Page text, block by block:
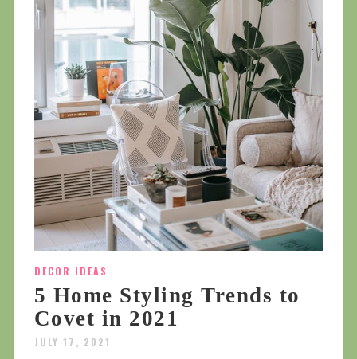
DECOR IDEAS
5 Home Styling Trends to
Covet in 2021
JULY 17, 2021